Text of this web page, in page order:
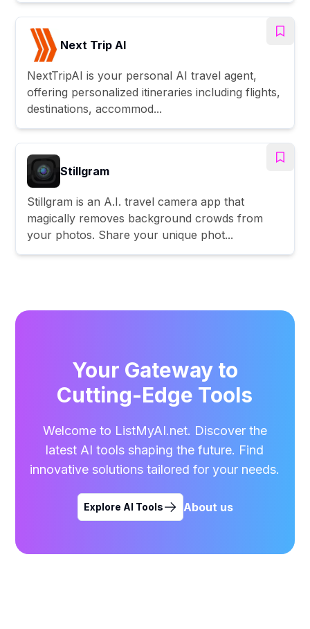
Next Trip AI
NextTripAI is your personal AI travel agent,
offering personalized itineraries including flights,
destinations, accommod...
Stillgram
Stillgram is an A.I. travel camera app that
magically removes background crowds from
your photos. Share your unique phot...
Your Gateway to
Cutting-Edge Tools
Welcome to ListMyAI.net. Discover the
latest AI tools shaping the future. Find
innovative solutions tailored for your needs.
Explore AI Tools About us